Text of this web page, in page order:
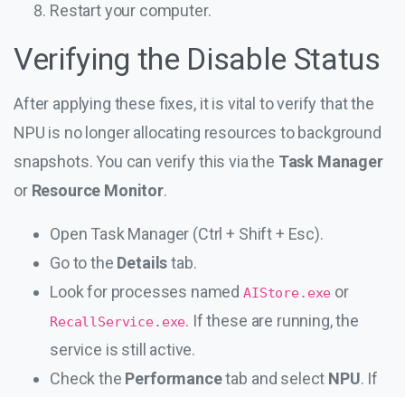
Restart your computer.
Verifying the Disable Status
After applying these fixes, it is vital to verify that the
NPU is no longer allocating resources to background
snapshots. You can verify this via the Task Manager
or Resource Monitor.
Open Task Manager (Ctrl + Shift + Esc).
Go to the Detailstab.
Look for processes named AIStore.exe or
RecallService.exe. If these are running, the
service is still active.
Check the Performancetab and select NPU. If